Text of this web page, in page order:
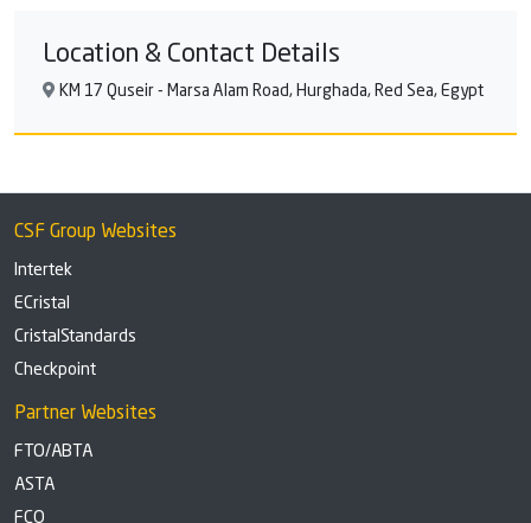
Location & Contact Details
KM 17 Quseir - Marsa Alam Road, Hurghada, Red Sea, Egypt
CSF Group Websites
Intertek
ECristal
CristalStandards
Checkpoint
Partner Websites
FTO/ABTA
ASTA
FCO